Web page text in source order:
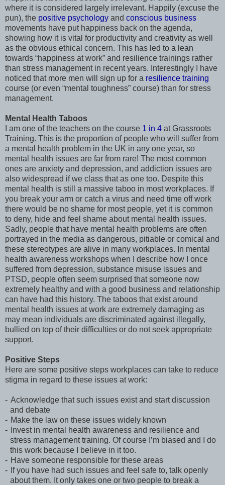
where it is considered largely irrelevant. Happily (excuse the
pun), the positive psychology and conscious business
movements have put happiness back on the agenda,
showing how it is vital for productivity and creativity as well
as the obvious ethical concern. This has led to a lean
towards “happiness at work” and resilience trainings rather
than stress management in recent years. Interestingly I have
noticed that more men will sign up for a resilience training
course (or even “mental toughness” course) than for stress
management.
Mental Health Taboos
I am one of the teachers on the course 1 in 4 at Grassroots
Training. This is the proportion of people who will suffer from
a mental health problem in the UK in any one year, so
mental health issues are far from rare! The most common
ones are anxiety and depression, and addiction issues are
also widespread if we class that as one too. Despite this
mental health is still a massive taboo in most workplaces. If
you break your arm or catch a virus and need time off work
there would be no shame for most people, yet it is common
to deny, hide and feel shame about mental health issues.
Sadly, people that have mental health problems are often
portrayed in the media as dangerous, pitiable or comical and
these stereotypes are alive in many workplaces. In mental
health awareness workshops when I describe how I once
suffered from depression, substance misuse issues and
PTSD, people often seem surprised that someone now
extremely healthy and with a good business and relationship
can have had this history. The taboos that exist around
mental health issues at work are extremely damaging as
may mean individuals are discriminated against illegally,
bullied on top of their difficulties or do not seek appropriate
support.
Positive Steps
Here are some positive steps workplaces can take to reduce
stigma in regard to these issues at work:
- Acknowledge that such issues exist and start discussion
and debate
- Make the law on these issues widely known
-
Invest in mental health awareness and resilience and
stress management training. Of course I’m biased and I do
this work because I believe in it too.
- Have someone responsible for these areas
- If you have had such issues and feel safe to, talk openly
about them. It only takes one or two people to break a